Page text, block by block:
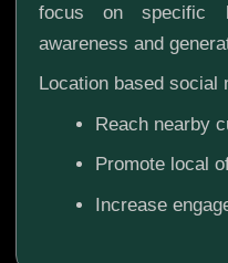
focus on specific
awareness and
Location based social
Reach nearby
Promote local
Increase